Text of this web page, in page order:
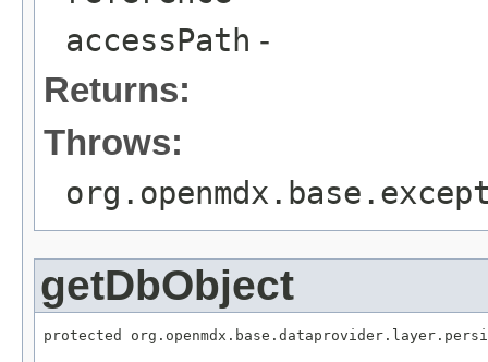
accessPath -
Returns:
Throws:
getDbObject
protected